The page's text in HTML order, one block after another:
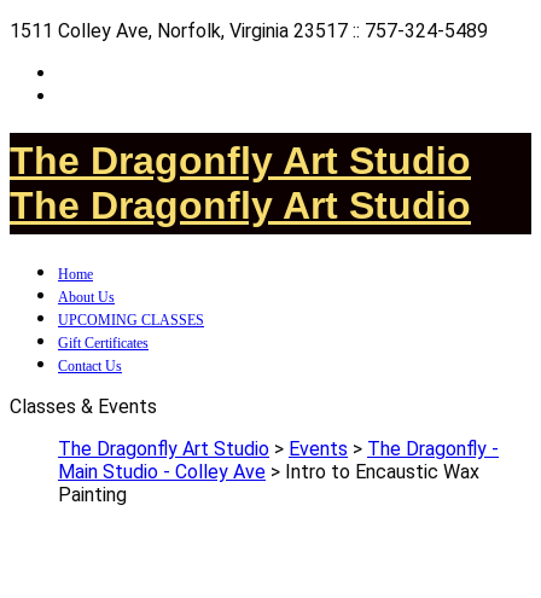
1511 Colley Ave, Norfolk, Virginia 23517 :: 757-324-5489
The Dragonfly Art Studio
The Dragonfly Art Studio
Home
About Us
UPCOMING CLASSES
Gift Certificates
Contact Us
Classes & Events
The Dragonfly Art Studio > Events > The Dragonfly -
Main Studio - Colley Ave > Intro to Encaustic Wax
Painting